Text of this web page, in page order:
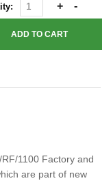
1100 Factory and
are part of new